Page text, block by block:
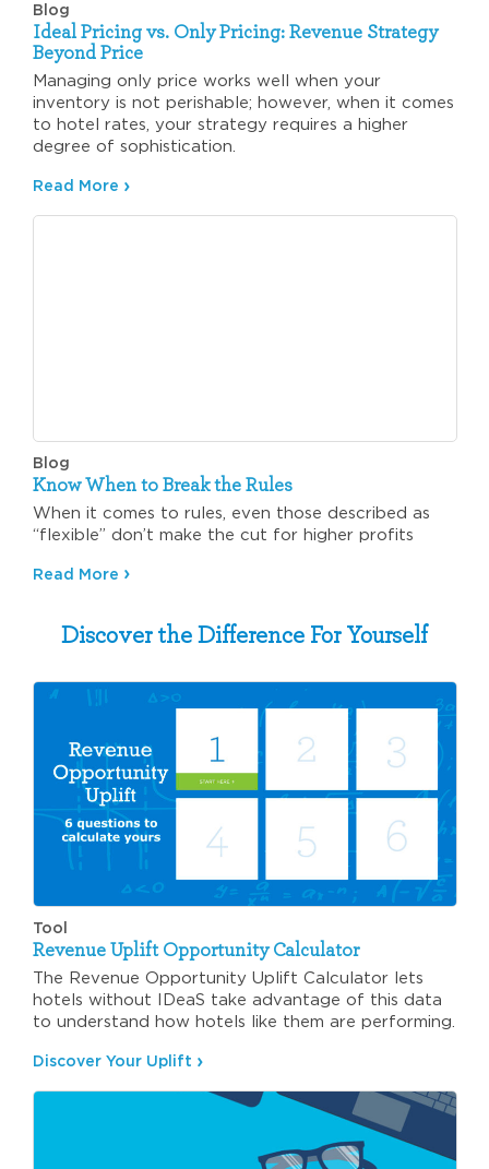
Blog
Ideal Pricing vs. Only Pricing: Revenue Strategy
Beyond Price
Managing only price works well when your
inventory is not perishable; however, when it comes
to hotel rates, your strategy requires a higher
degree of sophistication.
Read More
Blog
Know When to Break the Rules
When it comes to rules, even those described as
“flexible” don’t make the cut for higher profits
Read More
Discover the Difference For Yourself
Tool
Revenue Uplift Opportunity Calculator
The Revenue Opportunity Uplift Calculator lets
hotels without IDeaS take advantage of this data
to understand how hotels like them are performing.
Discover Your Uplift